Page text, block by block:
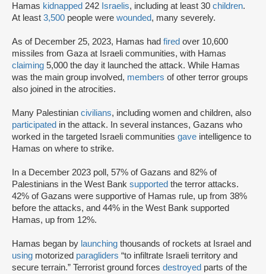
Hamas kidnapped 242 Israelis, including at least 30 children.
At least 3,500 people were wounded, many severely.
As of December 25, 2023, Hamas had fired over 10,600
missiles from Gaza at Israeli communities, with Hamas
claiming 5,000 the day it launched the attack. While Hamas
was the main group involved, members of other terror groups
also joined in the atrocities.
Many Palestinian civilians, including women and children, also
participated in the attack. In several instances, Gazans who
worked in the targeted Israeli communities gave intelligence to
Hamas on where to strike.
In a December 2023 poll, 57% of Gazans and 82% of
Palestinians in the West Bank supported the terror attacks.
42% of Gazans were supportive of Hamas rule, up from 38%
before the attacks, and 44% in the West Bank supported
Hamas, up from 12%.
Hamas began by launching thousands of rockets at Israel and
using motorized paragliders “to infiltrate Israeli territory and
secure terrain.” Terrorist ground forces destroyed parts of the